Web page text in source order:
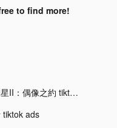
to find more!
唱舞全明星II：偶像之約 tiktok ads
tiktok ads